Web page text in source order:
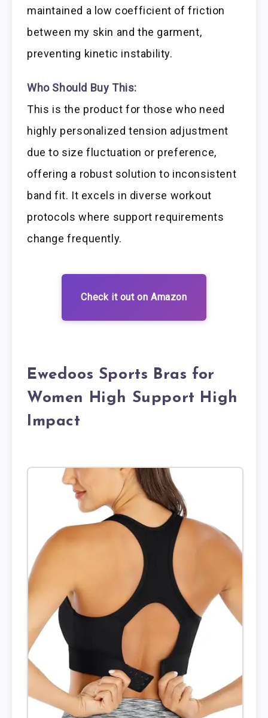
maintained a low coefficient of friction
between my skin and the garment,
preventing kinetic instability.
Who Should Buy This:
This is the product for those who need
highly personalized tension adjustment
due to size fluctuation or preference,
offering a robust solution to inconsistent
band fit. It excels in diverse workout
protocols where support requirements
change frequently.
Check it out on Amazon
Ewedoos Sports Bras for
Women High Support High
Impact